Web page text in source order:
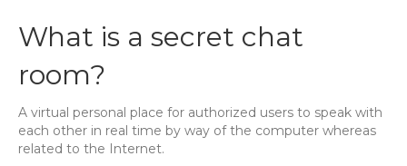
What is a secret chat
room?
A virtual personal place for authorized users to speak with
each other in real time by way of the computer whereas
related to the Internet.